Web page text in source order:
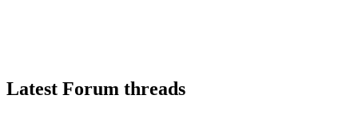
Latest Forum threads